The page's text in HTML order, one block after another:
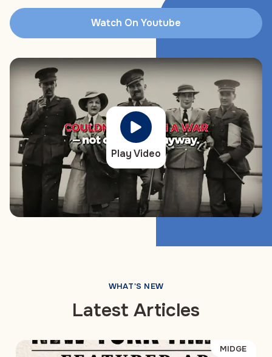
Watch On Youtube
Play Video
WHAT'S NEW
Latest Articles
MIDGE